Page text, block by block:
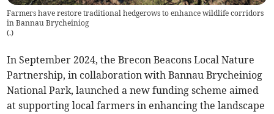
Farmers have restore traditional hedgerows to enhance wildlife corridors
in Bannau Brycheiniog
(.)
In September 2024, the Brecon Beacons Local Nature
Partnership, in collaboration with Bannau Brycheiniog
National Park, launched a new funding scheme aimed
at supporting local farmers in enhancing the landscape